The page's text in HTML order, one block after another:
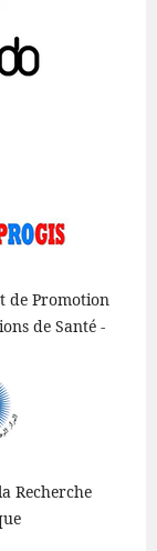
de Promotion
de Santé -
Recherche